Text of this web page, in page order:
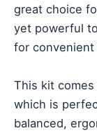
great choice
yet powerful
for
This kit comes
which is
balanced,